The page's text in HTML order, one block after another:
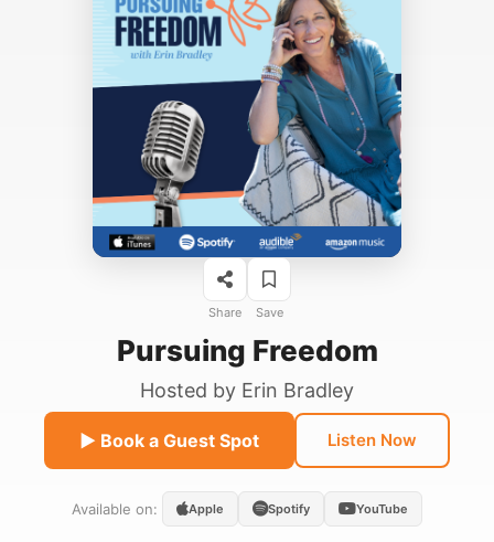
Share Save
Pursuing Freedom
Hosted by Erin Bradley
▶ Book a Guest Spot Listen Now
Available on: Apple Spotify YouTube